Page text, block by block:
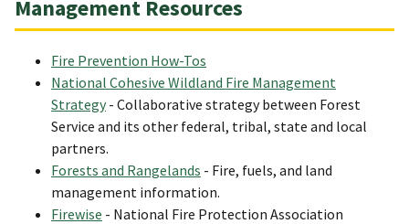
Management Resources
Fire Prevention How-Tos
National Cohesive Wildland Fire Management
Strategy- Collaborative strategy between Forest
Service and its other federal, tribal, state and local
partners.
Forests and Rangelands - Fire, fuels, and land
management information.
Firewise - National Fire Protection Association